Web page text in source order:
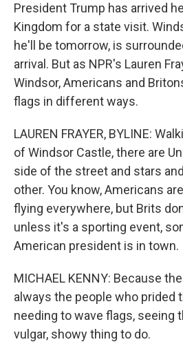
President Trump has arrived
Kingdom for a state visit.
he'll be tomorrow, is
arrival. But as NPR's Lauren
Windsor, Americans and
flags in different ways.
LAUREN FRAYER, BYLINE:
of Windsor Castle, there are
side of the street and stars
other. You know, Americans
flying everywhere, but Brits
unless it's a sporting event,
American president is in town.
MICHAEL KENNY: Because
always the people who prided
needing to wave flags, seeing
vulgar, showy thing to do.